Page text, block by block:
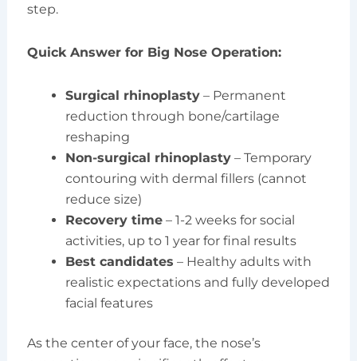
step.
Quick Answer for Big Nose Operation:
Surgical rhinoplasty– Permanent
reduction through bone/cartilage
reshaping
Non-surgical rhinoplasty– Temporary
contouring with dermal fillers (cannot
reduce size)
Recovery time– 1-2 weeks for social
activities, up to 1 year for final results
Best candidates – Healthy adults with
realistic expectations and fully developed
facial features
As the center of your face, the nose’s